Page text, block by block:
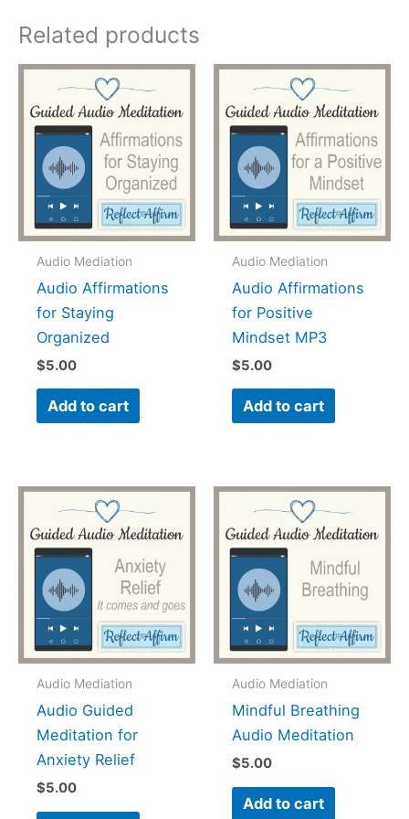
Related products
Audio Mediation
Audio Affirmations
for Staying
Organized
$5.00
Add to cart
Audio Mediation
Audio Affirmations
for Positive
Mindset MP3
$5.00
Add to cart
Audio Mediation
Audio Guided
Meditation for
Anxiety Relief
$5.00
Audio Mediation
Mindful Breathing
Audio Meditation
$5.00
Add to cart